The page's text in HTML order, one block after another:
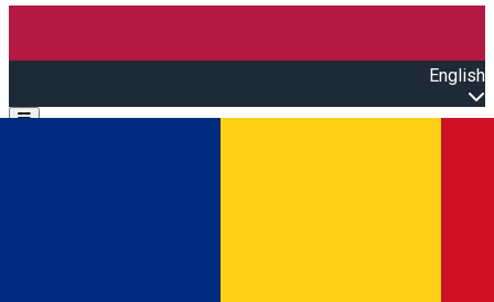
English
Open main menu